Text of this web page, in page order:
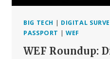
BIG TECH | DIGITAL
PASSPORT | WEF
WEF Roundup: